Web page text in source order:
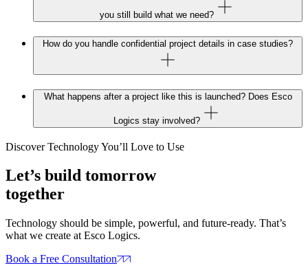
you still build what we need?
How do you handle confidential project details in case studies?
What happens after a project like this is launched? Does Esco
Logics stay involved?
Discover Technology You’ll Love to Use
Let’s build tomorrow
together
Technology should be simple, powerful, and future‑ready. That’s
what we create at Esco Logics.
Book a Free Consultation